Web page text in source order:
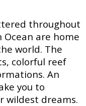
throughout
are home
world. The
colorful reef
An
you to
wildest dreams.